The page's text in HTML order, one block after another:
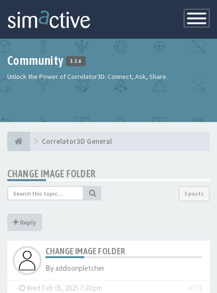
Toggle
Community 3.3.6
Unlock the Power of Correlator3D: Connect, Ask, Share.
Correlator3D General
CHANGE IMAGE FOLDER
5 posts
Reply
CHANGE IMAGE FOLDER
By addisonpletcher
- Wed Feb 05, 2025 7:30 pm
#373